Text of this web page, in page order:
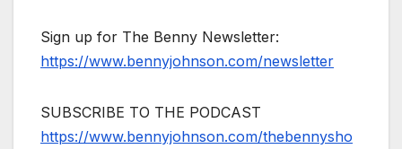
Sign up for The Benny Newsletter:
https://www.bennyjohnson.com/newsletter
SUBSCRIBE TO THE PODCAST
https://www.bennyjohnson.com/thebennysho